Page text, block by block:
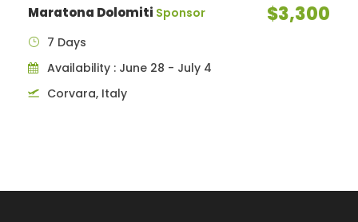
Maratona Dolomiti Sponsor $3,300
7 Days
Availability : June 28 - July 4
Corvara, Italy